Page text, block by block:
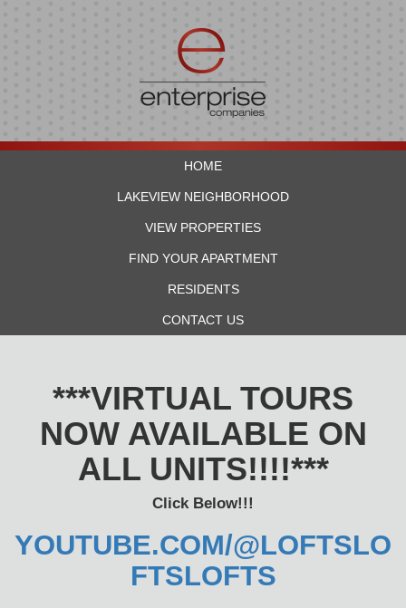
HOME
LAKEVIEW NEIGHBORHOOD
VIEW PROPERTIES
FIND YOUR APARTMENT
RESIDENTS
CONTACT US
***VIRTUAL TOURS
NOW AVAILABLE ON
ALL UNITS!!!!***
Click Below!!!
YOUTUBE.COM/@LOFTSLO
FTSLOFTS